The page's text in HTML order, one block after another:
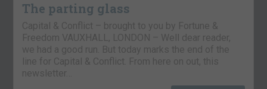
The parting glass
Capital & Conflict – brought to you by Fortune &
Freedom VAUXHALL, LONDON – Well dear reader,
we had a good run. But today marks the end of the
line for Capital & Conflict. From here on out, this
newsletter…